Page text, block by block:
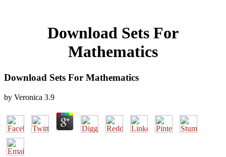
Download Sets For
Mathematics
Download Sets For Mathematics
by Veronica 3.9